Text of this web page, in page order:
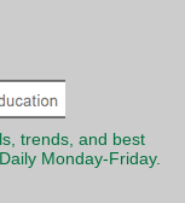
trends, and best
Monday-Friday.